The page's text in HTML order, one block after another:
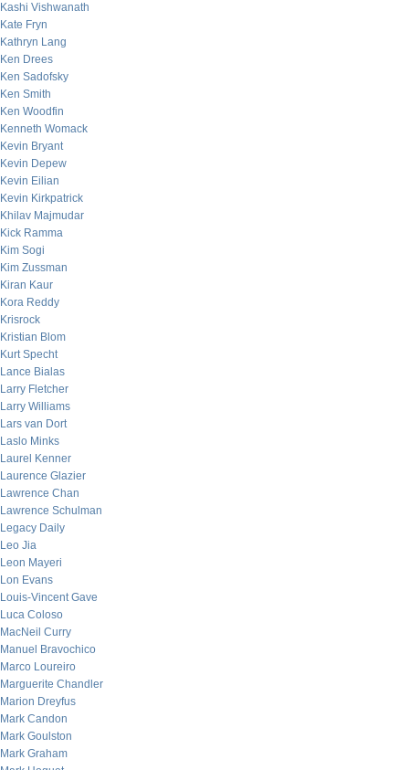
Kashi Vishwanath
Kate Fryn
Kathryn Lang
Ken Drees
Ken Sadofsky
Ken Smith
Ken Woodfin
Kenneth Womack
Kevin Bryant
Kevin Depew
Kevin Eilian
Kevin Kirkpatrick
Khilav Majmudar
Kick Ramma
Kim Sogi
Kim Zussman
Kiran Kaur
Kora Reddy
Krisrock
Kristian Blom
Kurt Specht
Lance Bialas
Larry Fletcher
Larry Williams
Lars van Dort
Laslo Minks
Laurel Kenner
Laurence Glazier
Lawrence Chan
Lawrence Schulman
Legacy Daily
Leo Jia
Leon Mayeri
Lon Evans
Louis-Vincent Gave
Luca Coloso
MacNeil Curry
Manuel Bravochico
Marco Loureiro
Marguerite Chandler
Marion Dreyfus
Mark Candon
Mark Goulston
Mark Graham